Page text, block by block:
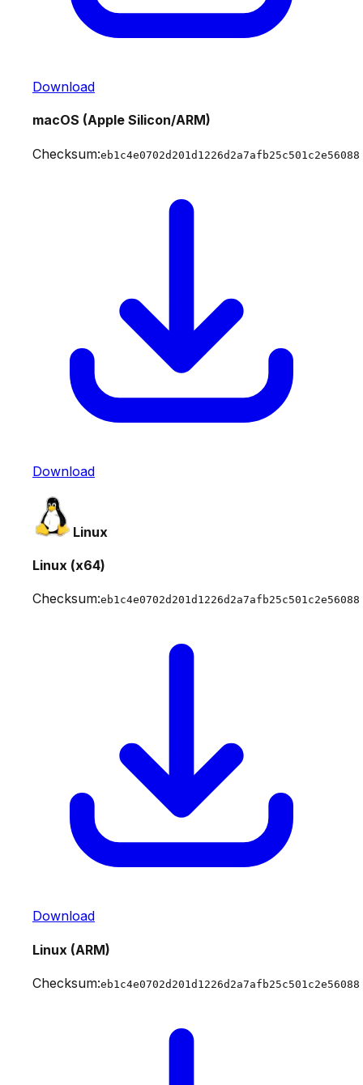
Download
macOS (Apple Silicon/ARM)
Checksum:eb1c4e0702d201d1226d2a7afb25c501c2e56088
Download
Linux
Linux (x64)
Checksum:eb1c4e0702d201d1226d2a7afb25c501c2e56088
Download
Linux (ARM)
Checksum:eb1c4e0702d201d1226d2a7afb25c501c2e56088